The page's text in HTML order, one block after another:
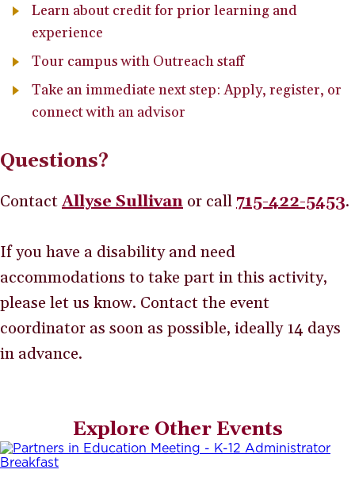
Learn about credit for prior learning and
experience
Tour campus with Outreach staff
Take an immediate next step: Apply, register, or
connect with an advisor
Questions?
ContactAllyse Sullivan or call 715-422-5453.
If you have a disability and need
accommodations to take part in this activity,
please let us know. Contact the event
coordinator as soon as possible, ideally 14 days
in advance.
Explore Other Events